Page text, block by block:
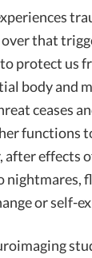
that
protect us
body and
ceases
functions
after effects
nightmares,
or self-